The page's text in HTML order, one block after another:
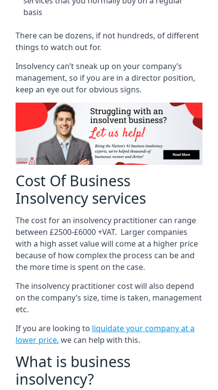
basis
There can be dozens, if not hundreds, of different
things to watch out for.
Insolvency can’t sneak up on your company’s
management, so if you are in a director position,
keep an eye out for obvious signs.
Cost Of Business
Insolvency services
The cost for an insolvency practitioner can range
between £2500-£6000 +VAT. Larger companies
with a high asset value will come at a higher price
because of how complex the process can be and
the more time is spent on the case.
The insolvency practitioner cost will also depend
on the company’s size, time is taken, management
etc.
If you are looking to liquidate your company at a
lower price, we can help with this.
What is business
insolvency?